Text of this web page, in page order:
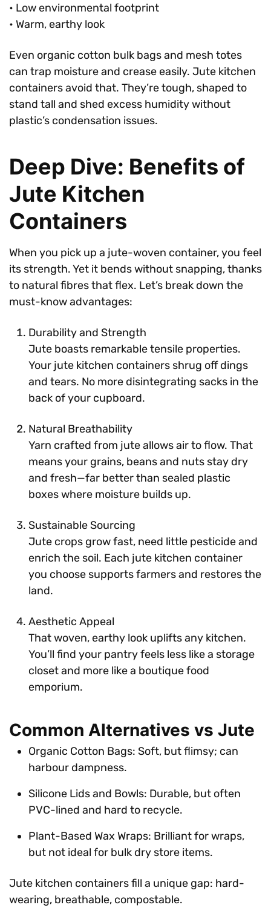
• Low environmental footprint
• Warm, earthy look
Even organic cotton bulk bags and mesh totes
can trap moisture and crease easily. Jute kitchen
containers avoid that. They’re tough, shaped to
stand tall and shed excess humidity without
plastic’s condensation issues.
Deep Dive: Benefits of
Jute Kitchen
Containers
When you pick up a jute-woven container, you feel
its strength. Yet it bends without snapping, thanks
to natural fibres that flex. Let’s break down the
must-know advantages:
Durability and Strength
Jute boasts remarkable tensile properties.
Your jute kitchen containers shrug off dings
and tears. No more disintegrating sacks in the
back of your cupboard.
Natural Breathability
Yarn crafted from jute allows air to flow. That
means your grains, beans and nuts stay dry
and fresh—far better than sealed plastic
boxes where moisture builds up.
Sustainable Sourcing
Jute crops grow fast, need little pesticide and
enrich the soil. Each jute kitchen container
you choose supports farmers and restores the
land.
Aesthetic Appeal
That woven, earthy look uplifts any kitchen.
You’ll find your pantry feels less like a storage
closet and more like a boutique food
emporium.
Common Alternatives vs Jute
Organic Cotton Bags: Soft, but flimsy; can
harbour dampness.
Silicone Lids and Bowls: Durable, but often
PVC-lined and hard to recycle.
Plant-Based Wax Wraps: Brilliant for wraps,
but not ideal for bulk dry store items.
Jute kitchen containers fill a unique gap: hard-
wearing, breathable, compostable.